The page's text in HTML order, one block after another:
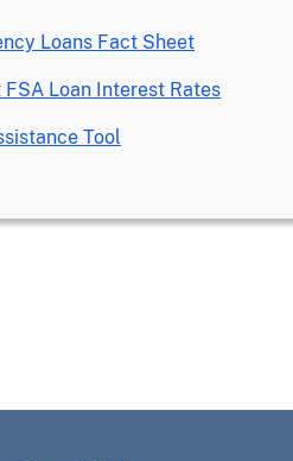
Loans Fact Sheet
FSA Loan Interest Rates
Tool